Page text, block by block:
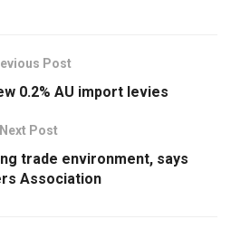
Post
0.2% AU import levies
Next Post
trade environment, says
Association